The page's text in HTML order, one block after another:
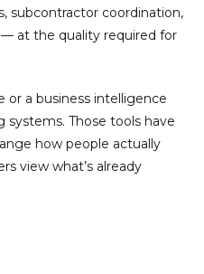
subcontractor coordination,
at the quality required for
or a business intelligence
systems. Those tools have
how people actually
view what’s already